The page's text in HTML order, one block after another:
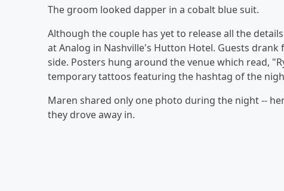
The groom looked dapper in a cobalt blue suit.
Although the couple has yet to release all the
at Analog in Nashville's Hutton Hotel. Guests
side. Posters hung around the venue which read,
temporary tattoos featuring the hashtag of the
Maren shared only one photo during the night --
they drove away in.